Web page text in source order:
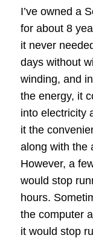
I’ve owned a
for about 8
it never
days without
winding, and
the energy, it
into electricity
it the
along with the
However, a
would stop
hours.
the computer
it would stop